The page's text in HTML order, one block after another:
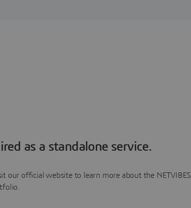
as a standalone service.
our official website to learn more about the NETVIBES